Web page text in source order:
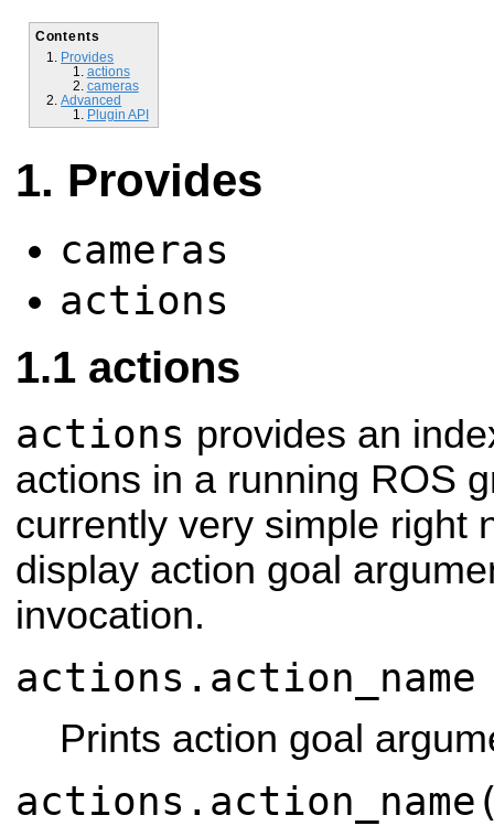
Contents
Provides
actions
cameras
Advanced
Plugin API
Provides
cameras
actions
actions
actions provides an
actions in a running ROS
currently very simple right
display action goal
invocation.
actions.action_name
Prints action goal